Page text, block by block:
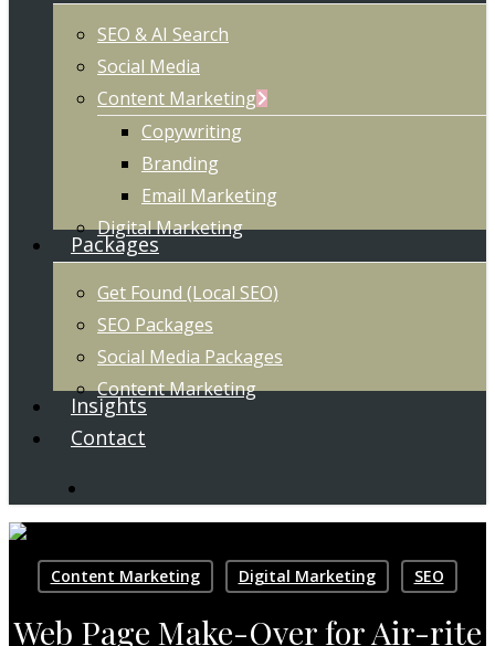
SEO & AI Search
Social Media
Content Marketing
Copywriting
Branding
Email Marketing
Digital Marketing
Packages
Get Found (Local SEO)
SEO Packages
Social Media Packages
Content Marketing
Insights
Contact
Content Marketing Digital Marketing SEO
Web Page Make-Over for Air-rite